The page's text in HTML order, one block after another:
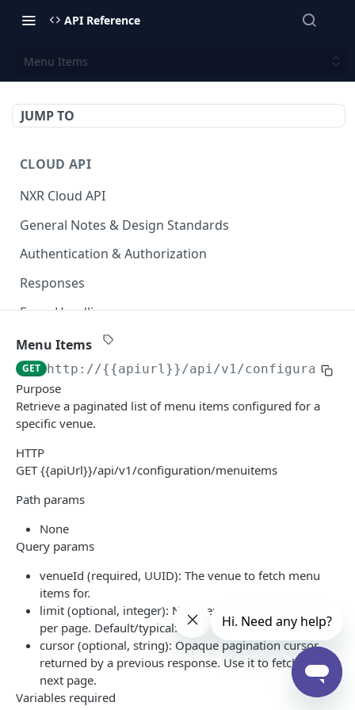
API Reference
Menu Items
JUMP TO
CLOUD API
NXR Cloud API
General Notes & Design Standards
Authentication & Authorization
Responses
Error Handling
Accessible Venues
Configuration
Menu Items
Sales Categories
Labor
Employees
Payroll Periods
Time Cards
Check Summary
Sales Summary
IN-STORE API
Print Requests
Print Request Model (IPrintRequest)
Print Request Item Model (IPrintRequestItem)
Sample Request
Socket Connections
Powered by
Menu Items
GET http://{{apiurl}}/api/v1/configuration/
Purpose
Retrieve a paginated list of menu items configured for a
specific venue.
HTTP
GET {{apiUrl}}/api/v1/configuration/menuitems
Path params
None
Query params
venueId (required, UUID): The venue to fetch menu
items for.
limit (optional, integer): Number of records to return
per page. Default/typical: 20.
cursor (optional, string): Opaque pagination cursor
returned by a previous response. Use it to fetch the
next page.
Variables required